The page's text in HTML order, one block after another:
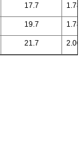
17.7
19.7
21.7